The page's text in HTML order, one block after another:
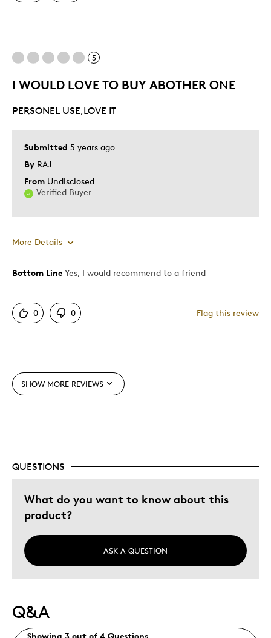
Describe Yourself
Quality Driven
5
I WOULD LOVE TO BUY ABOTHER ONE
Submitted 5 years ago
By RAJ
From Undisclosed
Verified Buyer
PERSONEL USE,LOVE IT
More Details
Pros
Was this a gift?
No
Bottom Line Yes, I would recommend to a friend
0 0 Flag this review
SHOW MORE REVIEWS
QUESTIONS
What do you want to know about this
product?
ASK A QUESTION
Q&A